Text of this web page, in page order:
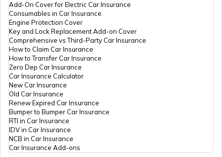
Temples in Lakshadweep
Churches in Gurgaon
Temples in Tirupati
6 Abodes of Murugan in Tamil Nadu
Temples in Vijayawada
Add-On Cover for Electric Car Insurance
Consumables in Car Insurance
Engine Protection Cover
Key and Lock Replacement Add-on Cover
Comprehensive vs Third-Party Car Insurance
How to Claim Car Insurance
How to Transfer Car Insurance
Zero Dep Car Insurance
Car Insurance Calculator
New Car Insurance
Old Car Insurance
Renew Expired Car Insurance
Bumper to Bumper Car Insurance
RTI in Car Insurance
IDV in Car Insurance
NCB in Car Insurance
Car Insurance Add-ons